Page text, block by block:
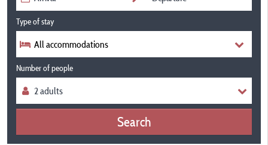
Type of stay
All accommodations
Number of people
Search